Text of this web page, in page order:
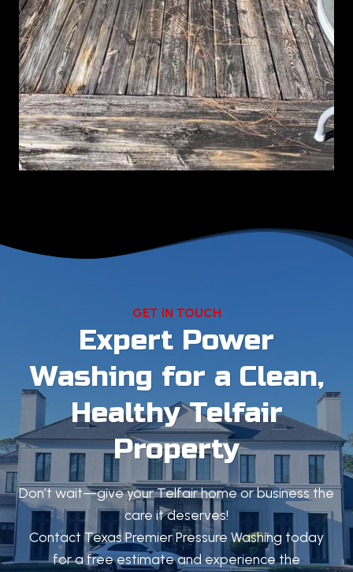
GET IN TOUCH
Expert Power
Washing for a Clean,
Healthy Telfair
Property
Don’t wait—give your Telfair home or business the
care it deserves!
Contact Texas Premier Pressure Washing today
for a free estimate and experience the